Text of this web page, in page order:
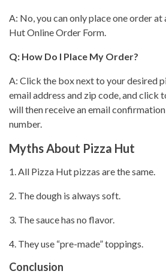
A: No, you can onlyplace one order
HutOnline Order Form.
Q: How Do I Place My Order?
A: Click the box next to your desired
email address and zip code, and click
will then receive an email
number.
Myths About Pizza Hut
1. All Pizza Hutpizzas are the same.
2. The dough is always soft.
3. The sauce has no flavor.
4. They use “pre-made” toppings.
Conclusion